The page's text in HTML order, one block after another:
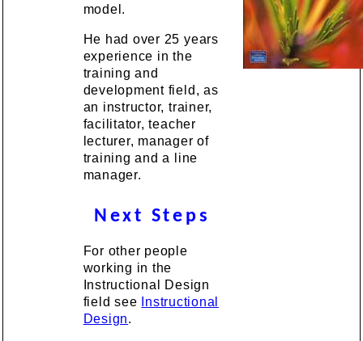
model.
He had over 25 years
experience in the
training and
development field, as
an instructor, trainer,
facilitator, teacher
lecturer, manager of
training and a line
manager.
Next Steps
For other people
working in the
Instructional Design
field see
Instructional
Design.